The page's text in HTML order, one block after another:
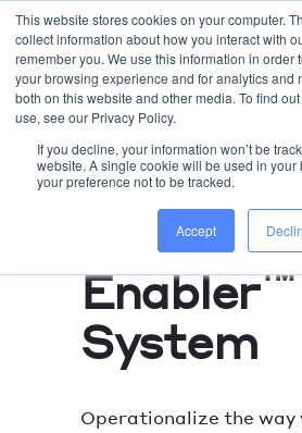
This website stores cookies on your computer.
collect information about how you interact with
remember you. We use this information in order
your browsing experience and for analytics and
both on this website and other media. To find
use, see our Privacy Policy.
If you decline, your information won’t be
website. A single cookie will be used in your
your preference not to be tracked.
Accept
Sales
Enabler™
System
Operationalize the way